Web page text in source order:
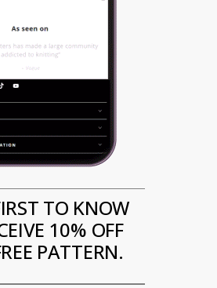
TO KNOW
10% OFF
PATTERN.